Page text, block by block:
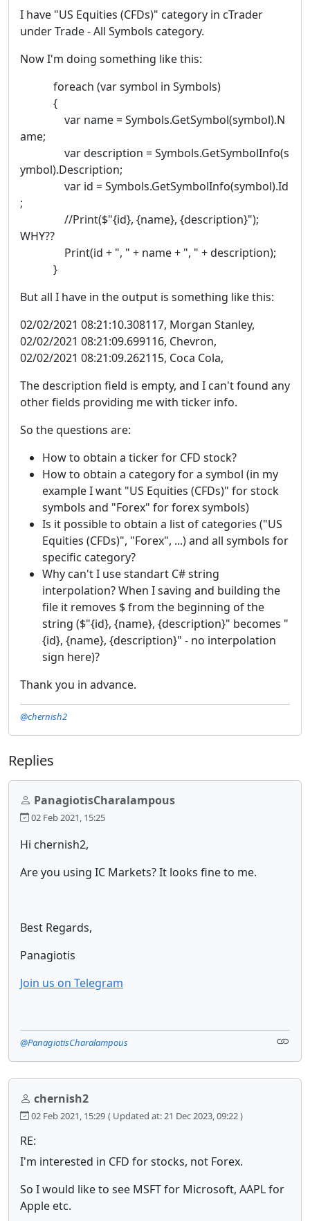
I have "US Equities (CFDs)" category in cTrader
under Trade - All Symbols category.
Now I'm doing something like this:
foreach (var symbol in Symbols)
{
var name = Symbols.GetSymbol(symbol).N
ame;
var description = Symbols.GetSymbolInfo(s
ymbol).Description;
var id = Symbols.GetSymbolInfo(symbol).Id
;
//Print($"{id}, {name}, {description}");
WHY??
Print(id + ", " + name + ", " + description);
}
But all I have in the output is something like this:
02/02/2021 08:21:10.308117, Morgan Stanley,
02/02/2021 08:21:09.699116, Chevron,
02/02/2021 08:21:09.262115, Coca Cola,
The description field is empty, and I can't found any
other fields providing me with ticker info.
So the questions are:
How to obtain a ticker for CFD stock?
How to obtain a category for a symbol (in my
example I want "US Equities (CFDs)" for stock
symbols and "Forex" for forex symbols)
Is it possible to obtain a list of categories ("US
Equities (CFDs)", "Forex", ...) and all symbols for
specific category?
Why can't I use standart C# string
interpolation? When I saving and building the
file it removes $ from the beginning of the
string ($"{id}, {name}, {description}" becomes "
{id}, {name}, {description}" - no interpolation
sign here)?
Thank you in advance.
@chernish2
Replies
PanagiotisCharalampous
02 Feb 2021, 15:25
Hi chernish2,
Are you using IC Markets? It looks fine to me.
Best Regards,
Panagiotis
Join us on Telegram
@PanagiotisCharalampous
chernish2
02 Feb 2021, 15:29 ( Updated at: 21 Dec 2023, 09:22 )
RE:
I'm interested in CFD for stocks, not Forex.
So I would like to see MSFT for Microsoft, AAPL for
Apple etc.